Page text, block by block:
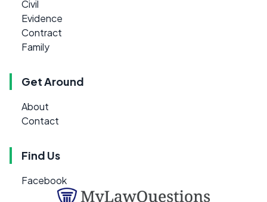
Civil
Evidence
Contract
Family
Get Around
About
Contact
Find Us
Facebook